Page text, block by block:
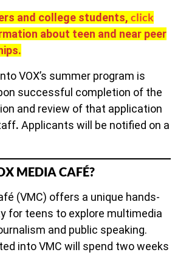
and college students, click
about teen and near peer
VOX’s summer program is
successful completion of the
and review of that application
. Applicants will be notified on a
MEDIA CAFÉ?
(VMC) offers a unique hands-
for teens to explore multimedia
and public speaking.
into VMC will spend two weeks